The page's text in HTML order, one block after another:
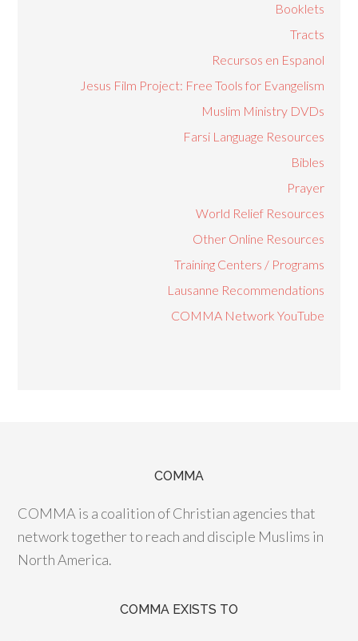
Booklets
Tracts
Recursos en Espanol
Jesus Film Project: Free Tools for Evangelism
Muslim Ministry DVDs
Farsi Language Resources
Bibles
Prayer
World Relief Resources
Other Online Resources
Training Centers / Programs
Lausanne Recommendations
COMMA Network YouTube
COMMA
COMMA is a coalition of Christian agencies that
network together to reach and disciple Muslims in
North America.
COMMA EXISTS TO